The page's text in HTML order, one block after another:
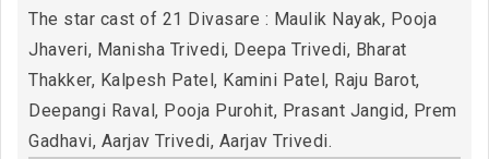
The star cast of 21 Divasare : Maulik Nayak, Pooja
Jhaveri, Manisha Trivedi, Deepa Trivedi, Bharat
Thakker, Kalpesh Patel, Kamini Patel, Raju Barot,
Deepangi Raval, Pooja Purohit, Prasant Jangid, Prem
Gadhavi, Aarjav Trivedi, Aarjav Trivedi.